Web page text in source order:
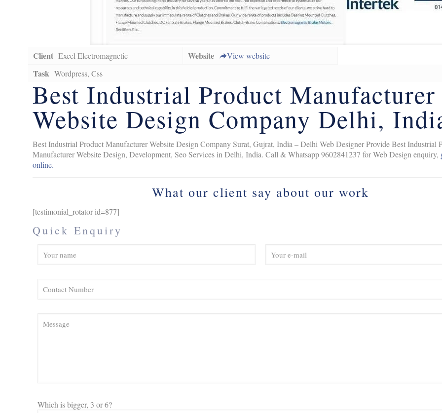
Client Excel Electromagnetic Website View website
Task Wordpress, Css
Best Industrial Product Manufacturer
Website Design Company Delhi,
Best Industrial Product Manufacturer Website Design Company Surat, Gujrat, India – Delhi Web Designer Provide Best Industrial
Manufacturer Website Design, Development, Seo Services in Delhi, India. Call & Whatsapp 9602841237 for Web Design enquiry,
online.
What our client say about our work
[testimonial_rotator id=877]
Quick Enquiry
Which is bigger, 3 or 6?